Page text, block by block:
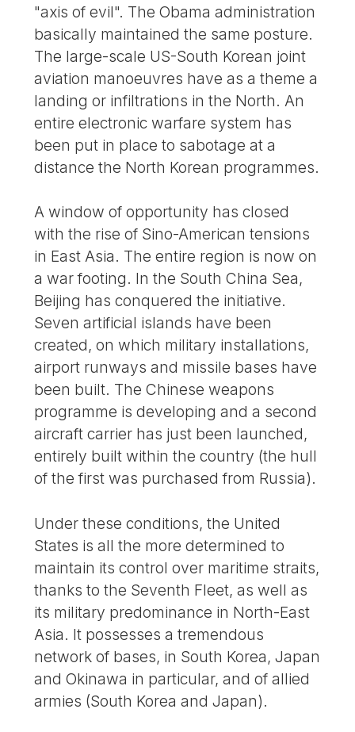
"axis of evil". The Obama administration
basically maintained the same posture.
The large-scale US-South Korean joint
aviation manoeuvres have as a theme a
landing or infiltrations in the North. An
entire electronic warfare system has
been put in place to sabotage at a
distance the North Korean programmes.
A window of opportunity has closed
with the rise of Sino-American tensions
in East Asia. The entire region is now on
a war footing. In the South China Sea,
Beijing has conquered the initiative.
Seven artificial islands have been
created, on which military installations,
airport runways and missile bases have
been built. The Chinese weapons
programme is developing and a second
aircraft carrier has just been launched,
entirely built within the country (the hull
of the first was purchased from Russia).
Under these conditions, the United
States is all the more determined to
maintain its control over maritime straits,
thanks to the Seventh Fleet, as well as
its military predominance in North-East
Asia. It possesses a tremendous
network of bases, in South Korea, Japan
and Okinawa in particular, and of allied
armies (South Korea and Japan).